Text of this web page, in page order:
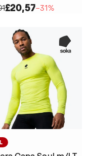
£20,57−31%